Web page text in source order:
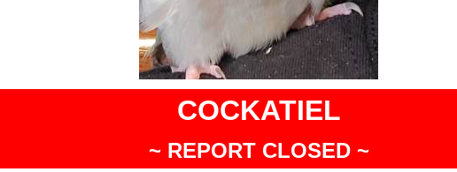
COCKATIEL
~ REPORT CLOSED ~